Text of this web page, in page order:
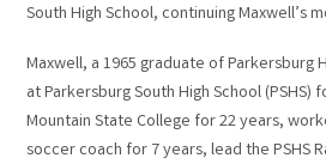
South High School, continuing Maxwell’s
Maxwell, a 1965 graduate of Parkersburg
at Parkersburg South High School (PSHS)
Mountain State College for 22 years,
soccer coach for 7 years, lead the PSHS